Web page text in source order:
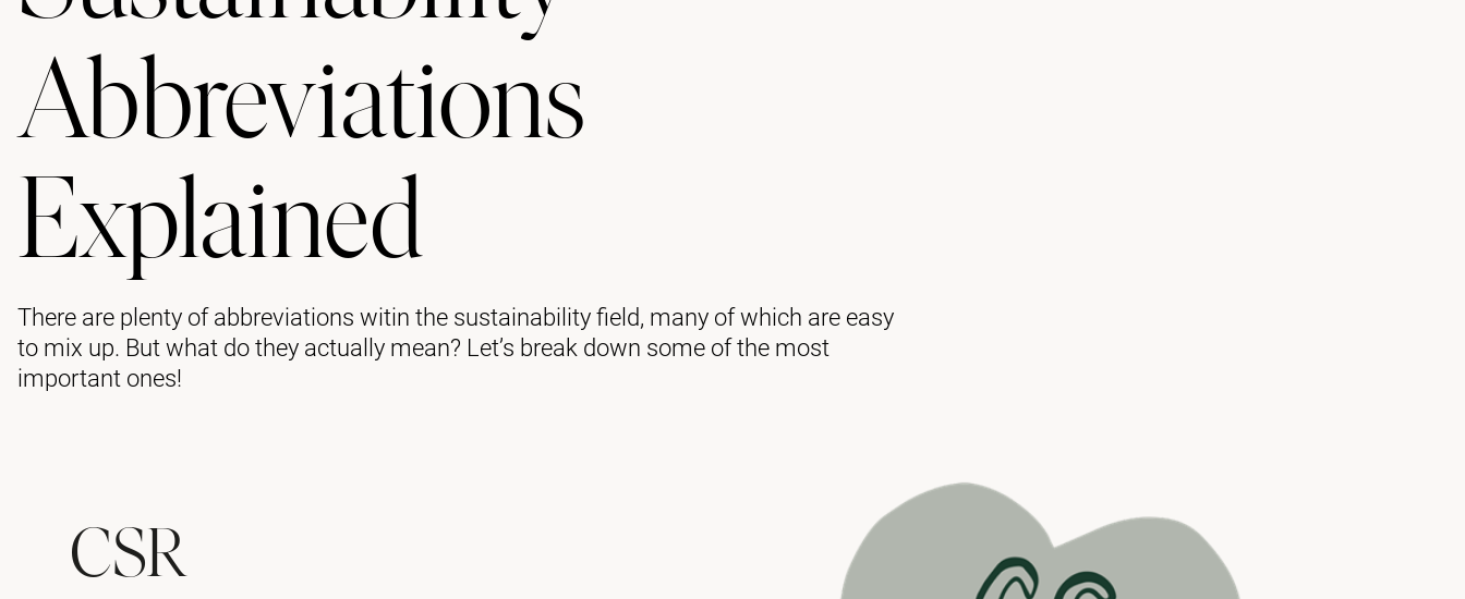
Abbreviations
Explained
There are plenty of abbreviations witin the sustainability field, many of which are easy
to mix up. But what do they actually mean? Let’s break down some of the most
important ones!
CSR